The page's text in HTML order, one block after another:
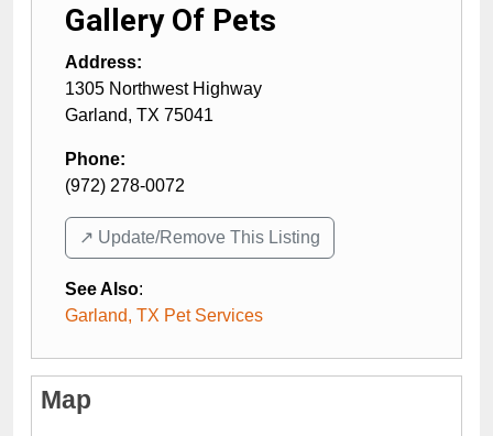
Gallery Of Pets
Address:
1305 Northwest Highway
Garland, TX 75041
Phone:
(972) 278-0072
↗️ Update/Remove This Listing
See Also:
Garland, TX Pet Services
Map